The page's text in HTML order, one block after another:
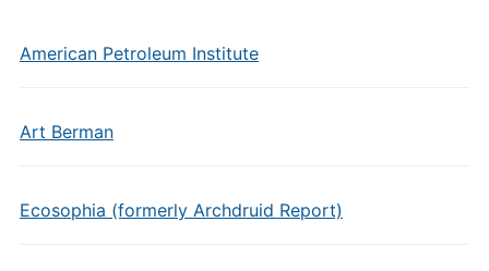
American Petroleum Institute
Art Berman
Ecosophia (formerly Archdruid Report)